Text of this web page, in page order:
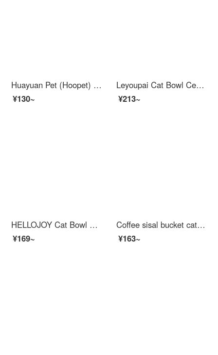
Huayuan Pet (Hoopet) Cat Bowl Double Bowl Automatic Drinking Dog Bowl Dog Bowl Food Bowl Rice Bowl Stainless Steel Cat Food Pet Drinking Water Cat Supplies Mist Grey Blue - Feed Water
¥130~
Leyoupai Cat Bowl Ceramic Dog Bowl Cat Food Bowl Dog Bowl Pet Bowl Cat Food Bowl High Foot Anti knock Cat Supplies Gradient Purple
¥213~
HELLOJOY Cat Bowl Dog Bowl Double Bowl Pet Automatic Water Dispenser Non Wet Mouth Cat Food Bowl Anti overturning Dark Blue Yellow
¥169~
Coffee sisal bucket cat climbing frame cat tree with bed multi-layer Cat bed for warmth in autumn and winter Cat house cat supplies three-layer yellow chicken sisal bucket
¥163~